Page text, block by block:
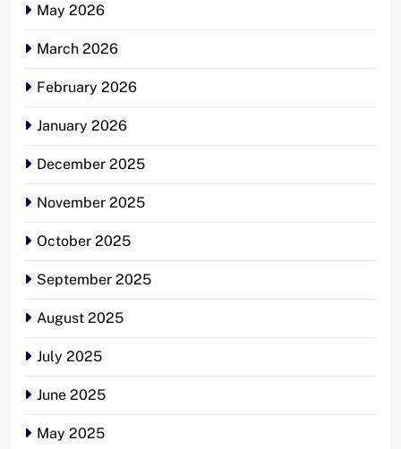
May 2026
March 2026
February 2026
January 2026
December 2025
November 2025
October 2025
September 2025
August 2025
July 2025
June 2025
May 2025